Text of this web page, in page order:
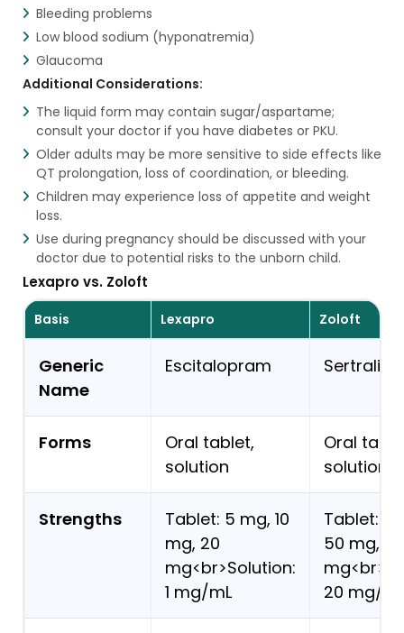
Bleeding problems
Low blood sodium (hyponatremia)
Glaucoma
Additional Considerations:
The liquid form may contain sugar/aspartame;
consult your doctor if you have diabetes or PKU.
Older adults may be more sensitive to side effects like
QT prolongation, loss of coordination, or bleeding.
Children may experience loss of appetite and weight
loss.
Use during pregnancy should be discussed with your
doctor due to potential risks to the unborn child.
Lexapro vs. Zoloft
Basis Lexapro Zoloft
Generic
Name
Escitalopram Sertraline
Forms
Oral tablet,
solution
Oral
solution
Strengths
Tablet: 5 mg, 10
mg, 20
mg<br>Solution:
1 mg/mL
Tablet:
50 mg,
20 mg/